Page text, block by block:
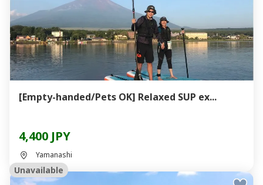
[Empty-handed/Pets OK] Relaxed SUP ex...
4,400 JPY
Yamanashi
Unavailable